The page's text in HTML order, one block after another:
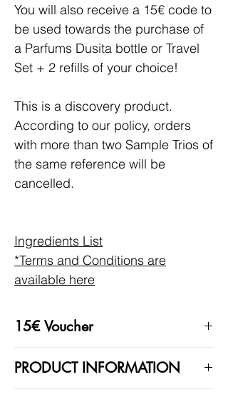
You will also receive a 15€ code to
be used towards the purchase of
a Parfums Dusita bottle or Travel
Set + 2 refills of your choice!
This is a discovery product.
According to our policy, orders
with more than two Sample Trios of
the same reference will be
cancelled.
Ingredients List
*Terms and Conditions are
available here
15€ Voucher
receive a 15€ code to be used on your
next purchase.
PRODUCT INFORMATION